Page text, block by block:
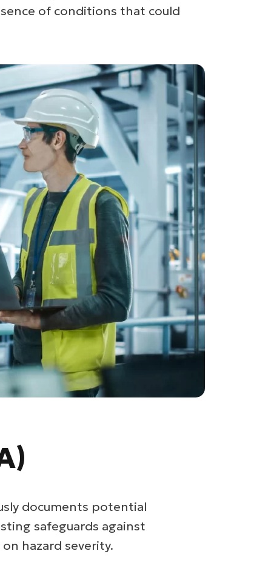
of conditions that could
documents potential
safeguards against
hazard severity.